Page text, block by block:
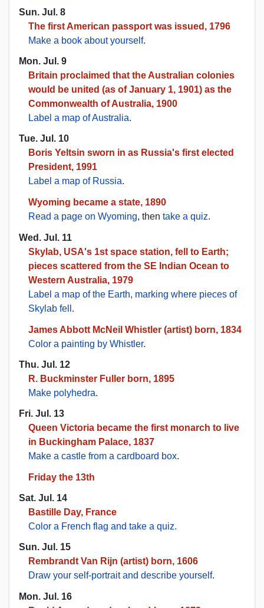
Sun. Jul. 8
The first American passport was issued, 1796
Make a book about yourself.
Mon. Jul. 9
Britain proclaimed that the Australian colonies
would be united (as of January 1, 1901) as the
Commonwealth of Australia, 1900
Label a map of Australia.
Tue. Jul. 10
Boris Yeltsin sworn in as Russia's first elected
President, 1991
Label a map of Russia.
Wyoming became a state, 1890
Read a page on Wyoming, then take a quiz.
Wed. Jul. 11
Skylab, USA's 1st space station, fell to Earth;
pieces scattered from the SE Indian Ocean to
Western Australia, 1979
Label a map of the Earth, marking where pieces of
Skylab fell .
James Abbott McNeil Whistler (artist) born, 1834
Color a painting by Whistler.
Thu. Jul. 12
R. Buckminster Fuller born, 1895
Make polyhedra.
Fri. Jul. 13
Queen Victoria became the first monarch to live
in Buckingham Palace, 1837
Make a castle from a cardboard box.
Friday the 13th
Sat. Jul. 14
Bastille Day, France
Color a French flag and take a quiz.
Sun. Jul. 15
Rembrandt Van Rijn (artist) born, 1606
Draw your self-portrait and describe yourself.
Mon. Jul. 16